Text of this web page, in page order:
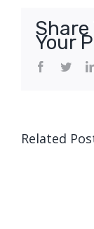
Share
Your
Facebook
Related